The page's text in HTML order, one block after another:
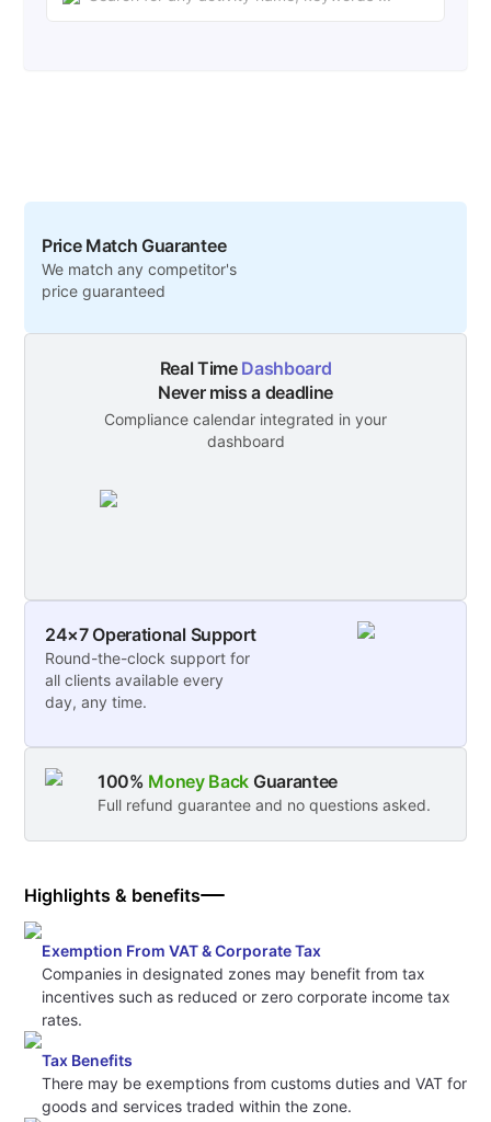
Price Match Guarantee
We match any competitor's
price guaranteed
Real Time Dashboard
Never miss a deadline
Compliance calendar integrated in your
dashboard
24×7 Operational Support
Round-the-clock support for
all clients available every
day, any time.
100% Money Back Guarantee
Full refund guarantee and no questions asked.
Highlights & benefits
Exemption From VAT & Corporate Tax
Companies in designated zones may benefit from tax
incentives such as reduced or zero corporate income tax
rates.
Tax Benefits
There may be exemptions from customs duties and VAT for
goods and services traded within the zone.